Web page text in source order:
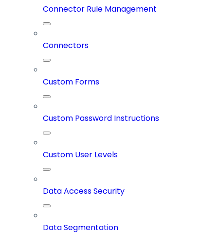
Connector Rule Management
Connectors
Custom Forms
Custom Password Instructions
Custom User Levels
Data Access Security
Data Segmentation